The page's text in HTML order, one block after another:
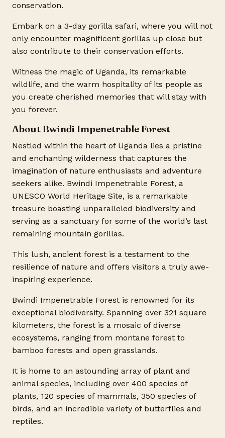
conservation.
Embark on a 3-day gorilla safari, where you will not
only encounter magnificent gorillas up close but
also contribute to their conservation efforts.
Witness the magic of Uganda, its remarkable
wildlife, and the warm hospitality of its people as
you create cherished memories that will stay with
you forever.
About Bwindi Impenetrable Forest
Nestled within the heart of Uganda lies a pristine
and enchanting wilderness that captures the
imagination of nature enthusiasts and adventure
seekers alike. Bwindi Impenetrable Forest, a
UNESCO World Heritage Site, is a remarkable
treasure boasting unparalleled biodiversity and
serving as a sanctuary for some of the world’s last
remaining mountain gorillas.
This lush, ancient forest is a testament to the
resilience of nature and offers visitors a truly awe-
inspiring experience.
Bwindi Impenetrable Forest is renowned for its
exceptional biodiversity. Spanning over 321 square
kilometers, the forest is a mosaic of diverse
ecosystems, ranging from montane forest to
bamboo forests and open grasslands.
It is home to an astounding array of plant and
animal species, including over 400 species of
plants, 120 species of mammals, 350 species of
birds, and an incredible variety of butterflies and
reptiles.